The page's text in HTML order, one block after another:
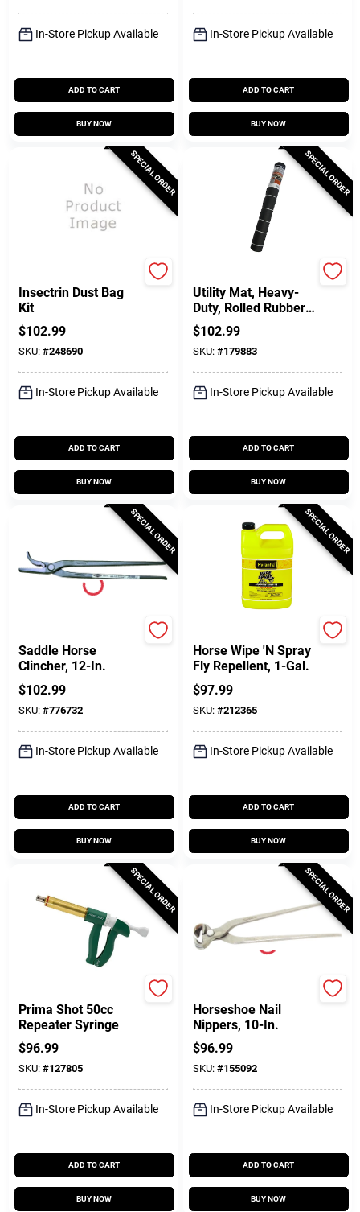
In-Store Pickup Available
ADD TO CART
BUY NOW
In-Store Pickup Available
ADD TO CART
BUY NOW
SPECIAL ORDER
Insectrin Dust Bag
Kit
$102.99
SKU: #248690
In-Store Pickup Available
ADD TO CART
BUY NOW
SPECIAL ORDER
Utility Mat, Heavy-
Duty, Rolled Rubber,
48 X 96 In.
$102.99
SKU: #179883
In-Store Pickup Available
ADD TO CART
BUY NOW
SPECIAL ORDER
Saddle Horse
Clincher, 12-In.
$102.99
SKU: #776732
In-Store Pickup Available
ADD TO CART
BUY NOW
SPECIAL ORDER
Horse Wipe 'N Spray
Fly Repellent, 1-Gal.
$97.99
SKU: #212365
In-Store Pickup Available
ADD TO CART
BUY NOW
SPECIAL ORDER
Prima Shot 50cc
Repeater Syringe
$96.99
SKU: #127805
In-Store Pickup Available
ADD TO CART
BUY NOW
SPECIAL ORDER
Horseshoe Nail
Nippers, 10-In.
$96.99
SKU: #155092
In-Store Pickup Available
ADD TO CART
BUY NOW